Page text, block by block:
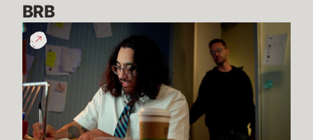
BRB
200
Years
of
Experience
|
Dev
Update